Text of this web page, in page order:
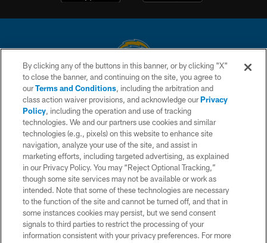
© 2026 Chargers Football Company, LLC. All rights reserved. This website
is managed on a digital platform of the National Football League.
CONTACT US
WEBSITE ACCESSIBILITY
TERMS AND CONDITIONS
PRIVACY POLICY
SITE MAP
AD CHOICES
YOUR PRIVACY CHOICES
By clicking any of the buttons in this banner, or by clicking "X"
to close the banner, and continuing on the site, you agree to
ourTerms and Conditions, including the arbitration and
class action waiver provisions, and acknowledge ourPrivacy
Policy, including the operation and use of tracking
technologies. We and our partners use cookies and similar
technologies (e.g., pixels) on this website to enhance site
navigation, analyze your use of the site, and assist in
marketing efforts, including targeted advertising, as explained
in our Privacy Policy. You may “Reject Optional Tracking,”
though some site services may not be available or work as
intended. Note that some of these technologies are necessary
to the function of the site and cannot be turned off, and that in
some instances cookies may persist, but we send consent
signals to third parties to restrict the processing of your
information consistent with your privacy preferences. For more